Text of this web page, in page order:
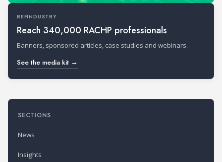
REFINDUSTRY
Reach 340,000 RACHP professionals
Banners, sponsored articles, case studies and webinars.
See the media kit →
SECTIONS
News
Insights